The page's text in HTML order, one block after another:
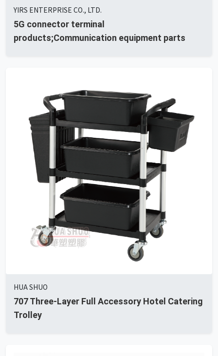
YIRS ENTERPRISE CO., LTD.
5G connector terminal
products;Communication equipment parts
HUA SHUO
707 Three-Layer Full Accessory Hotel Catering
Trolley